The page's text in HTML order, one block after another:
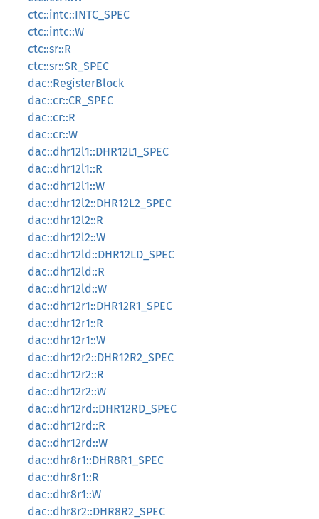
ctc::intc::INTC_SPEC
ctc::intc::W
ctc::sr::R
ctc::sr::SR_SPEC
dac::RegisterBlock
dac::cr::CR_SPEC
dac::cr::R
dac::cr::W
dac::dhr12l1::DHR12L1_SPEC
dac::dhr12l1::R
dac::dhr12l1::W
dac::dhr12l2::DHR12L2_SPEC
dac::dhr12l2::R
dac::dhr12l2::W
dac::dhr12ld::DHR12LD_SPEC
dac::dhr12ld::R
dac::dhr12ld::W
dac::dhr12r1::DHR12R1_SPEC
dac::dhr12r1::R
dac::dhr12r1::W
dac::dhr12r2::DHR12R2_SPEC
dac::dhr12r2::R
dac::dhr12r2::W
dac::dhr12rd::DHR12RD_SPEC
dac::dhr12rd::R
dac::dhr12rd::W
dac::dhr8r1::DHR8R1_SPEC
dac::dhr8r1::R
dac::dhr8r1::W
dac::dhr8r2::DHR8R2_SPEC